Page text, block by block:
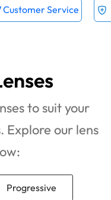
Customer Service
to suit your
Explore our lens
Progressive